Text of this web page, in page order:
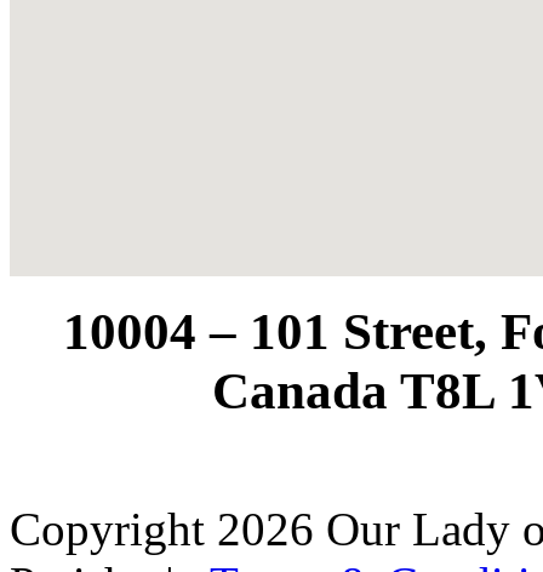
10004 – 101 Street,
Canada T8L
Copyright 2026 Our Lady